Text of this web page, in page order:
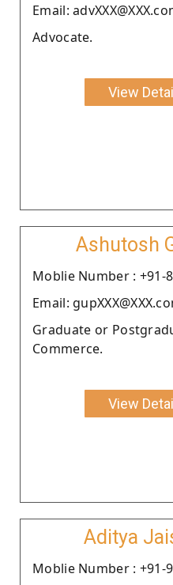
Email:
Advocate.
View
Ashutosh
Moblie Number : +91-
Email:
Graduate or
Commerce.
View
Aditya
Moblie Number : +91-